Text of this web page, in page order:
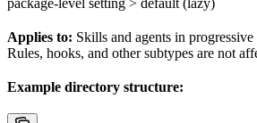
Applies to: Skills and agents in
Rules, hooks, and other subtypes are not
Example directory structure: